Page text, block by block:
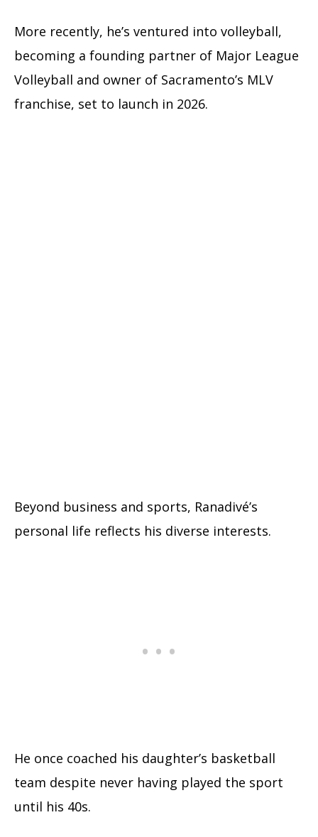
More recently, he’s ventured into volleyball,
becoming a founding partner of Major League
Volleyball and owner of Sacramento’s MLV
franchise, set to launch in 2026.
Beyond business and sports, Ranadivé’s
personal life reflects his diverse interests.
He once coached his daughter’s basketball
team despite never having played the sport
until his 40s.